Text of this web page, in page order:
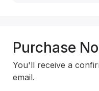
Purchase
You'll receive a
email.